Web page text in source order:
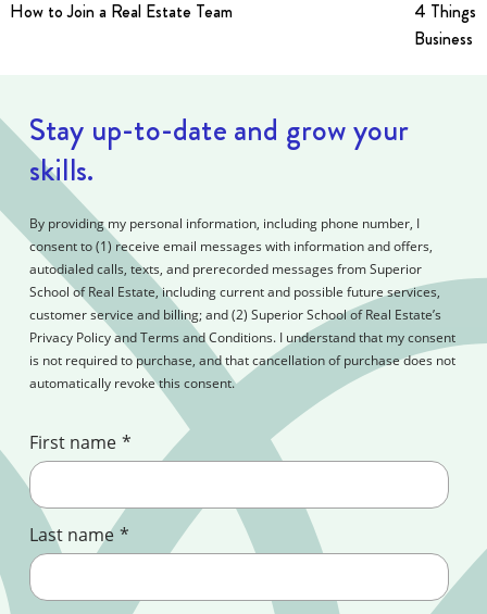
How to Join a Real Estate Team
4 Things
Business
Stay up-to-date and grow your
skills.
By providing my personal information, including phone number, I
consent to (1) receive email messages with information and offers,
autodialed calls, texts, and prerecorded messages from Superior
School of Real Estate, including current and possible future services,
customer service and billing; and (2) Superior School of Real Estate’s
Privacy Policy and Terms and Conditions. I understand that my consent
is not required to purchase, and that cancellation of purchase does not
automatically revoke this consent.
First name *
Last name *